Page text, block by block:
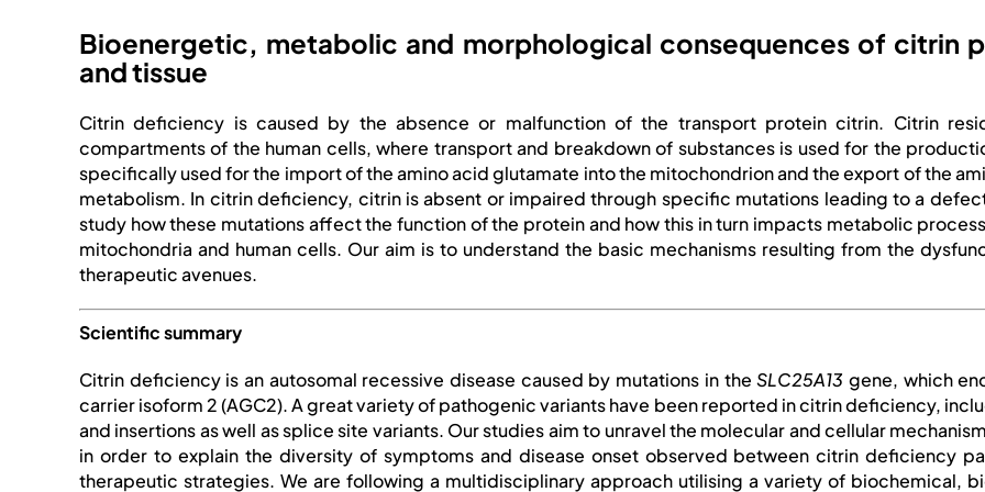
Bioenergetic, metabolic and morphological consequences of citrin
and tissue
Citrin deficiency is caused by the absence or malfunction of the transport protein citrin. Citrin
compartments of the human cells, where transport and breakdown of substances is used for the
specifically used for the import of the amino acid glutamate into the mitochondrion and the export of the
metabolism. In citrin deficiency, citrin is absent or impaired through specific mutations leading to a
study how these mutations affect the function of the protein and how this in turn impacts metabolic
mitochondria and human cells. Our aim is to understand the basic mechanisms resulting from the
therapeutic avenues.
Scientific summary
Citrin deficiency is an autosomal recessive disease caused by mutations in theSLC25A13 gene, which
carrier isoform 2 (AGC2). A great variety of pathogenic variants have been reported in citrin deficiency,
and insertions as well as splice site variants. Our studies aim to unravel the molecular and cellular
in order to explain the diversity of symptoms and disease onset observed between citrin deficiency
therapeutic strategies. We are following a multidisciplinary approach utilising a variety of biochemical,